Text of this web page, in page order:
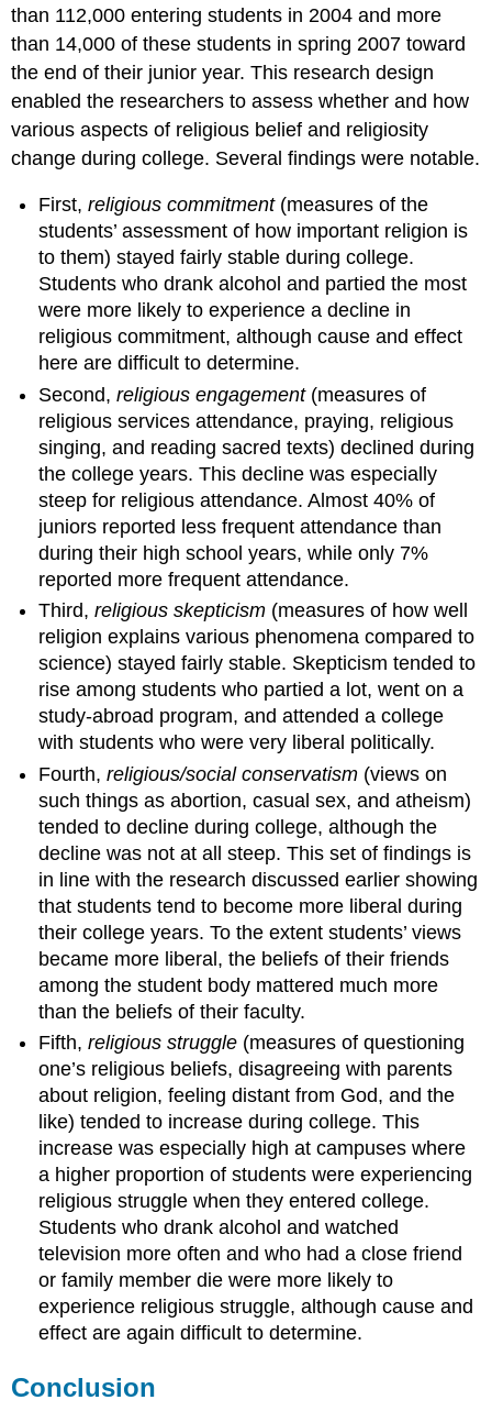
than 112,000 entering students in 2004 and more
than 14,000 of these students in spring 2007 toward
the end of their junior year. This research design
enabled the researchers to assess whether and how
various aspects of religious belief and religiosity
change during college. Several findings were notable.
First,religious commitment(measures of the
students’ assessment of how important religion is
to them) stayed fairly stable during college.
Students who drank alcohol and partied the most
were more likely to experience a decline in
religious commitment, although cause and effect
here are difficult to determine.
Second,religious engagement(measures of
religious services attendance, praying, religious
singing, and reading sacred texts) declined during
the college years. This decline was especially
steep for religious attendance. Almost 40% of
juniors reported less frequent attendance than
during their high school years, while only 7%
reported more frequent attendance.
Third,religious skepticism (measures of how well
religion explains various phenomena compared to
science) stayed fairly stable. Skepticism tended to
rise among students who partied a lot, went on a
study-abroad program, and attended a college
with students who were very liberal politically.
Fourth,religious/social conservatism (views on
such things as abortion, casual sex, and atheism)
tended to decline during college, although the
decline was not at all steep. This set of findings is
in line with the research discussed earlier showing
that students tend to become more liberal during
their college years. To the extent students’ views
became more liberal, the beliefs of their friends
among the student body mattered much more
than the beliefs of their faculty.
Fifth,religious struggle (measures of questioning
one’s religious beliefs, disagreeing with parents
about religion, feeling distant from God, and the
like) tended to increase during college. This
increase was especially high at campuses where
a higher proportion of students were experiencing
religious struggle when they entered college.
Students who drank alcohol and watched
television more often and who had a close friend
or family member die were more likely to
experience religious struggle, although cause and
effect are again difficult to determine.
Conclusion